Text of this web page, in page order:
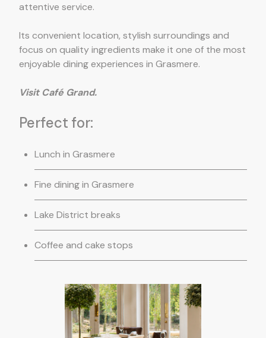
attentive service.
Its convenient location, stylish surroundings and
focus on quality ingredients make it one of the most
enjoyable dining experiences in Grasmere.
Visit Café Grand.
Perfect for:
Lunch in Grasmere
Fine dining in Grasmere
Lake District breaks
Coffee and cake stops